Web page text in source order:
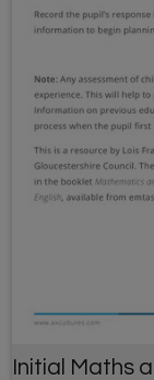
Initial Maths